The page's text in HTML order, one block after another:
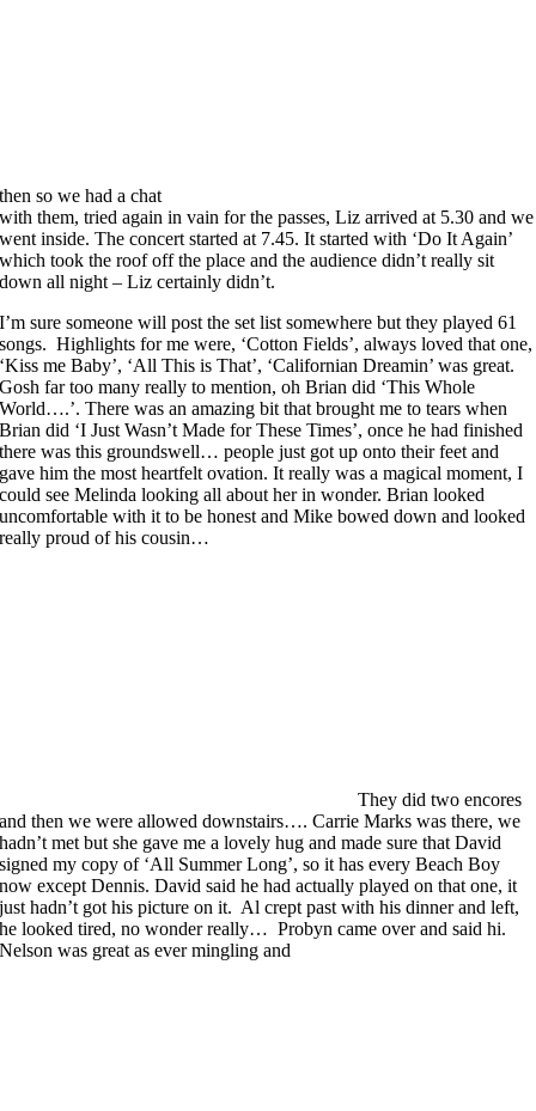
then so we had a chat
with them, tried again in vain for the passes, Liz arrived at 5.30 and we
went inside. The concert started at 7.45. It started with ‘Do It Again’
which took the roof off the place and the audience didn’t really sit
down all night – Liz certainly didn’t.
I’m sure someone will post the set list somewhere but they played 61
songs. Highlights for me were, ‘Cotton Fields’, always loved that one,
‘Kiss me Baby’, ‘All This is That’, ‘Californian Dreamin’ was great.
Gosh far too many really to mention, oh Brian did ‘This Whole
World….’. There was an amazing bit that brought me to tears when
Brian did ‘I Just Wasn’t Made for These Times’, once he had finished
there was this groundswell… people just got up onto their feet and
gave him the most heartfelt ovation. It really was a magical moment, I
could see Melinda looking all about her in wonder. Brian looked
uncomfortable with it to be honest and Mike bowed down and looked
really proud of his cousin…
They did two encores
and then we were allowed downstairs…. Carrie Marks was there, we
hadn’t met but she gave me a lovely hug and made sure that David
signed my copy of ‘All Summer Long’, so it has every Beach Boy
now except Dennis. David said he had actually played on that one, it
just hadn’t got his picture on it. Al crept past with his dinner and left,
he looked tired, no wonder really… Probyn came over and said hi.
Nelson was great as ever mingling and